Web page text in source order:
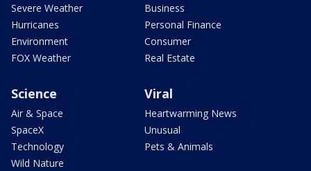
Severe Weather
Hurricanes
Environment
FOX Weather
Business
Personal Finance
Consumer
Real Estate
Science
Air & Space
SpaceX
Technology
Wild Nature
Viral
Heartwarming News
Unusual
Pets & Animals